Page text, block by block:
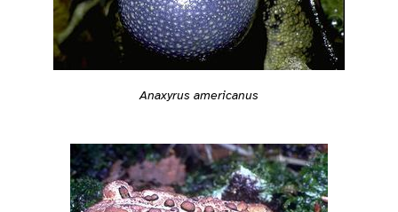
Anaxyrus americanus